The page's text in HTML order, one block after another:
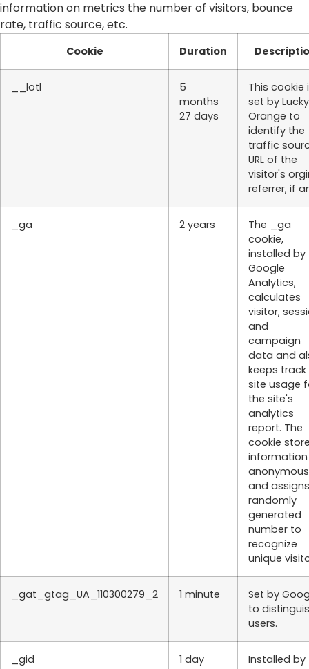
information on metrics the number of visitors, bounce
rate, traffic source, etc.
Cookie Duration
__lotl
5
months
27 days
This cookie
set by Lucky
Orange to
identify the
traffic
URL of the
visitor's
referrer, if
_ga 2 years
The _ga
cookie,
installed by
Google
Analytics,
calculates
visitor,
and
campaign
data and
keeps
site usage
the site's
analytics
report. The
cookie
information
and
randomly
generated
number to
recognize
unique
_gat_gtag_UA_110300279_2 1 minute
Set by
to
users.
_gid 1 day
Installed by